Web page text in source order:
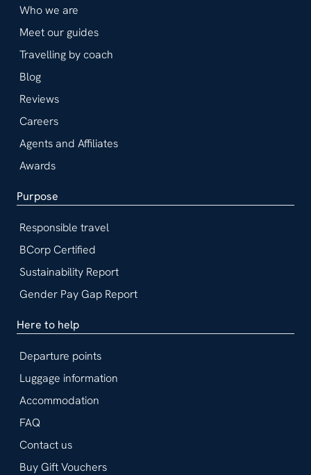
Who we are
Meet our guides
Travelling by coach
Blog
Reviews
Careers
Agents and Affiliates
Awards
Purpose
Responsible travel
BCorp Certified
Sustainability Report
Gender Pay Gap Report
Here to help
Departure points
Luggage information
Accommodation
FAQ
Contact us
Buy Gift Vouchers